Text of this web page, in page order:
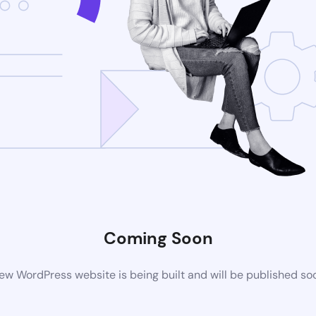
Coming Soon
WordPress website is being built and will be published